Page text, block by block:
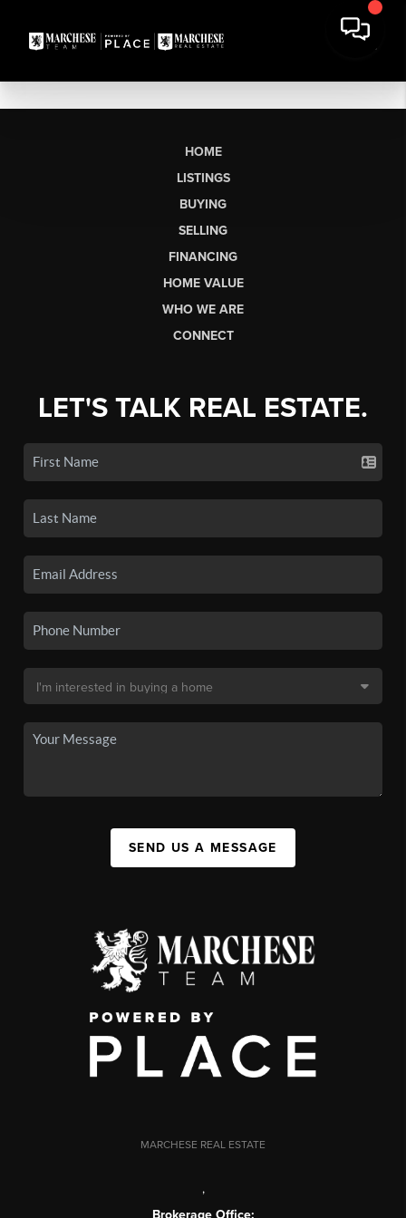
HOME
LISTINGS
BUYING
SELLING
FINANCING
HOME VALUE
WHO WE ARE
CONNECT
LET'S TALK REAL ESTATE.
SEND US A MESSAGE
MARCHESE REAL ESTATE
,